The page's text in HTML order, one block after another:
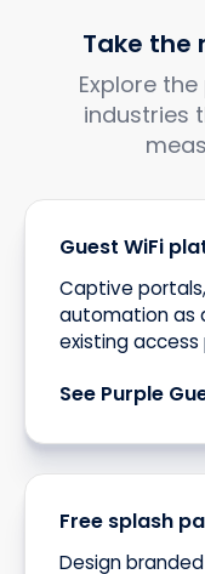
Take the
Explore
industries
Guest WiFi
Captive
automation as
existing access
See Purple
Free splash
Design